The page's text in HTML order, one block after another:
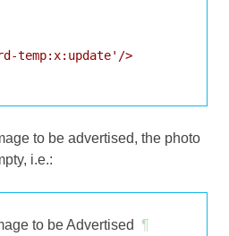
temp:x:update'/>
to be advertised, the photo
i.e.:
to be Advertised ¶